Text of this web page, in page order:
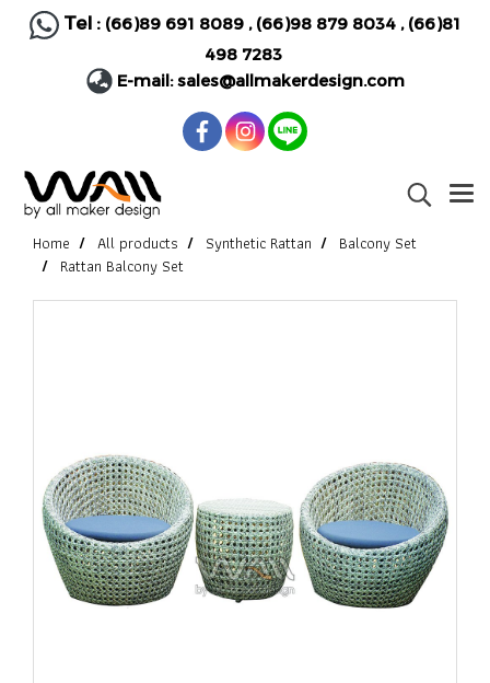
Tel : (66)89 691 8089, (66)98 879 8034, (66)81
498 7283
E-mail:sales@allmakerdesign.com
Home All products Synthetic Rattan
Balcony Set
Rattan Balcony Set